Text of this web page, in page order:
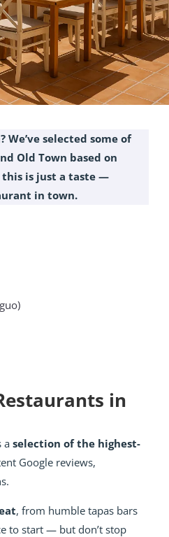
selected some of
Old Town based on
is just a taste —
in town.
in
aselection of the highest-
Google reviews,
, from humble tapas bars
to start — but don’t stop